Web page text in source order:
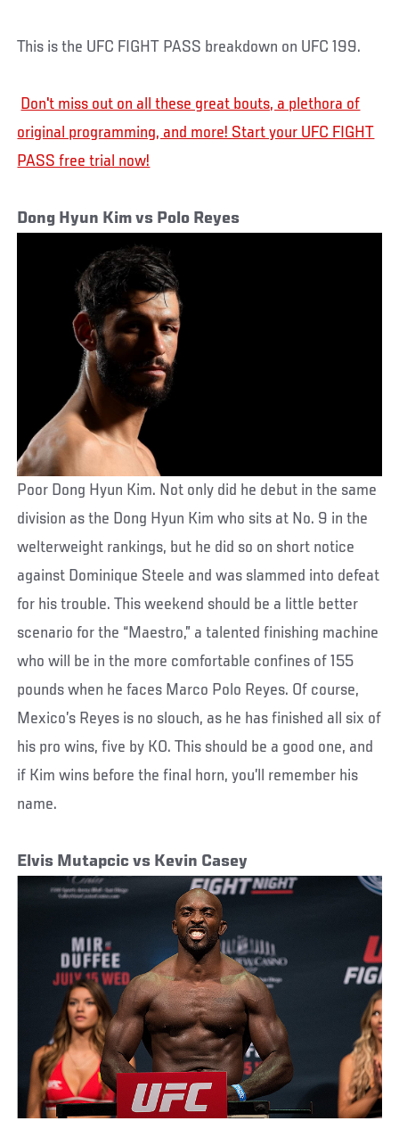
This is the UFC FIGHT PASS breakdown on UFC 199.
Don't miss out on all these great bouts, a plethora of
original programming, and more! Start your UFC FIGHT
PASS free trial now!
Dong Hyun Kim vs Polo Reyes
Poor Dong Hyun Kim. Not only did he debut in the same
division as the Dong Hyun Kim who sits at No. 9 in the
welterweight rankings, but he did so on short notice
against Dominique Steele and was slammed into defeat
for his trouble. This weekend should be a little better
scenario for the “Maestro,” a talented finishing machine
who will be in the more comfortable confines of 155
pounds when he faces Marco Polo Reyes. Of course,
Mexico’s Reyes is no slouch, as he has finished all six of
his pro wins, five by KO. This should be a good one, and
if Kim wins before the final horn, you’ll remember his
name.
Elvis Mutapcic vs Kevin Casey